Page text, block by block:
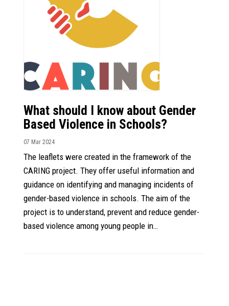
What should I know about Gender
Based Violence in Schools?
07 Mar 2024
The leaflets were created in the framework of the
CARING project. They offer useful information and
guidance on identifying and managing incidents of
gender-based violence in schools. The aim of the
project is to understand, prevent and reduce gender-
based violence among young people in…